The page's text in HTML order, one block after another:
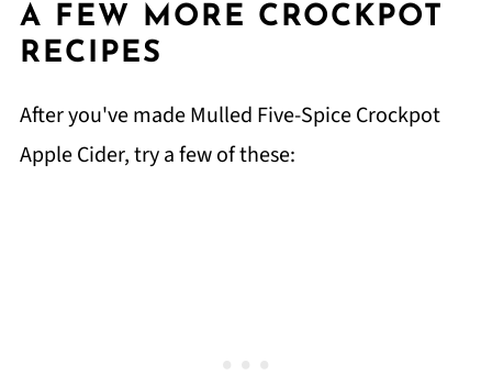
A FEW MORE CROCKPOT
RECIPES
After you've made Mulled Five-Spice Crockpot
Apple Cider, try a few of these: